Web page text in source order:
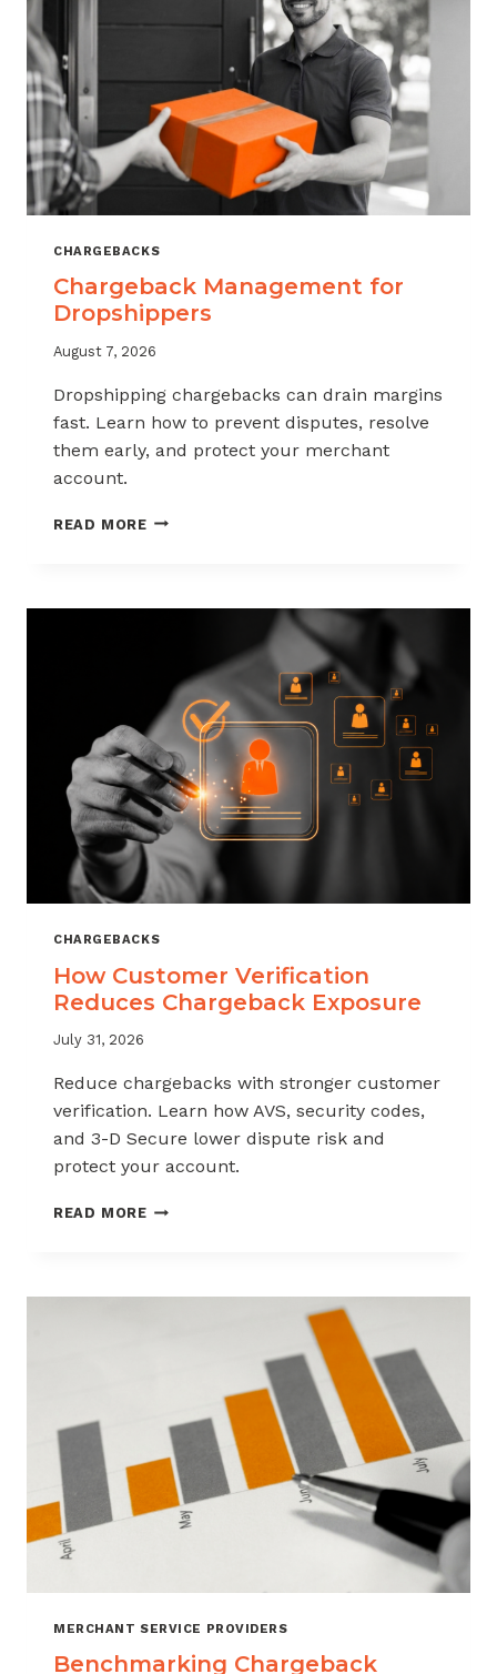
CHARGEBACKS
Chargeback Management for
Dropshippers
August 7, 2026
Dropshipping chargebacks can drain margins
fast. Learn how to prevent disputes, resolve
them early, and protect your merchant
account.
READ MORECHARGEBACK
CHARGEBACKS
How Customer Verification
Reduces Chargeback Exposure
July 31, 2026
Reduce chargebacks with stronger customer
verification. Learn how AVS, security codes,
and 3-D Secure lower dispute risk and
protect your account.
READ MOREHOW
CHARGEBACK
MERCHANT SERVICE PROVIDERS
Benchmarking Chargeback